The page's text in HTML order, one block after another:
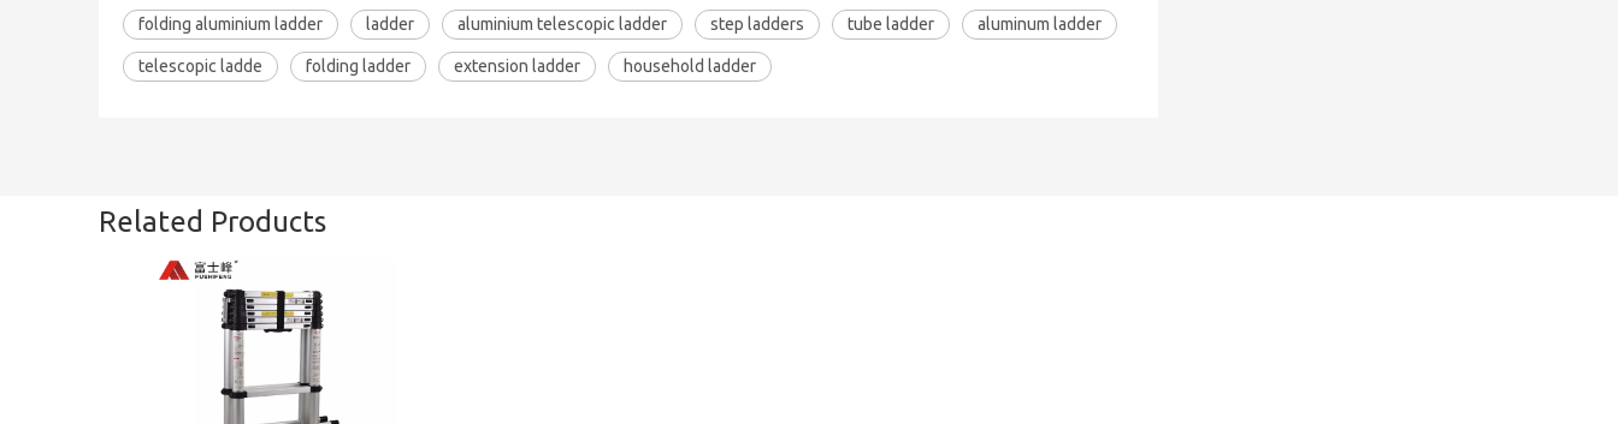
folding aluminium ladder ladder aluminium telescopic ladder step ladders tube ladder aluminum ladder
telescopic ladde folding ladder extension ladder household ladder
Related Products